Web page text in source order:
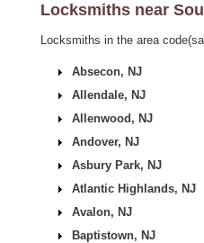
Locksmiths near
Locksmiths in the area
Absecon, NJ
Allendale, NJ
Allenwood, NJ
Andover, NJ
Asbury Park, NJ
Atlantic Highlands, NJ
Avalon, NJ
Baptistown, NJ